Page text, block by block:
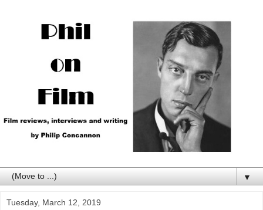
▼
Tuesday, March 12, 2019